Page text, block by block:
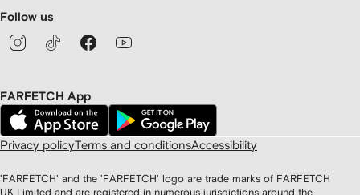
Follow us
FARFETCH App
Privacy policyTerms and conditionsAccessibility
'FARFETCH' and the 'FARFETCH' logo are trade marks of FARFETCH
UK Limited and are registered in numerous jurisdictions around the